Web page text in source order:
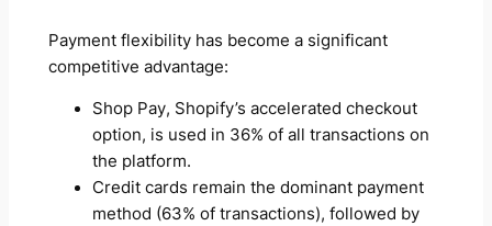
Payment flexibility has become a significant
competitive advantage:
Shop Pay, Shopify’s accelerated checkout
option, is used in 36% of all transactions on
the platform.
Credit cards remain the dominant payment
method (63% of transactions), followed by